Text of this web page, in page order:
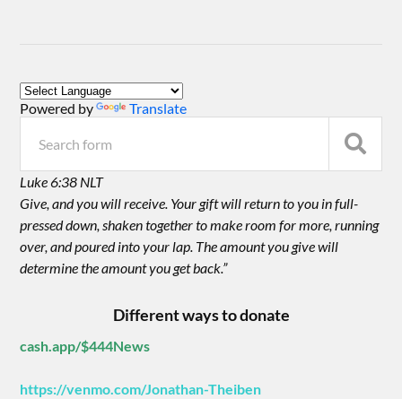
Powered by Translate
Luke 6:38 NLT
Give, and you will receive. Your gift will return to you in full-
pressed down, shaken together to make room for more, running
over, and poured into your lap. The amount you give will
determine the amount you get back.”
Different ways to donate
cash.app/$444News
https://venmo.com/Jonathan-Theiben